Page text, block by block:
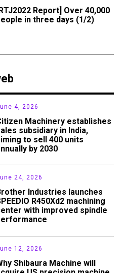
Report] Over 40,000
in three days (1/2)
4, 2026
Machinery establishes
subsidiary in India,
to sell 400 units
by 2030
24, 2026
Industries launches
R450Xd2 machining
with improved spindle
12, 2026
Shibaura Machine will